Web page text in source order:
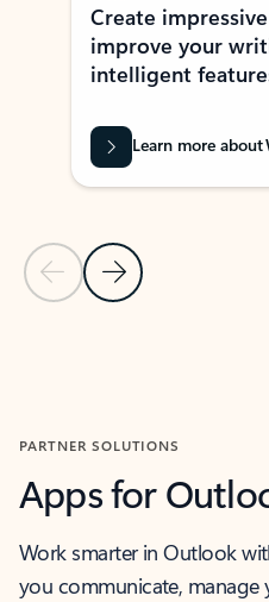
Previous Slide
Next Slide
Create
improve your
intelligent
Learn more about
PARTNER SOLUTIONS
Apps for
Work smarter in Outlook
you communicate, manage